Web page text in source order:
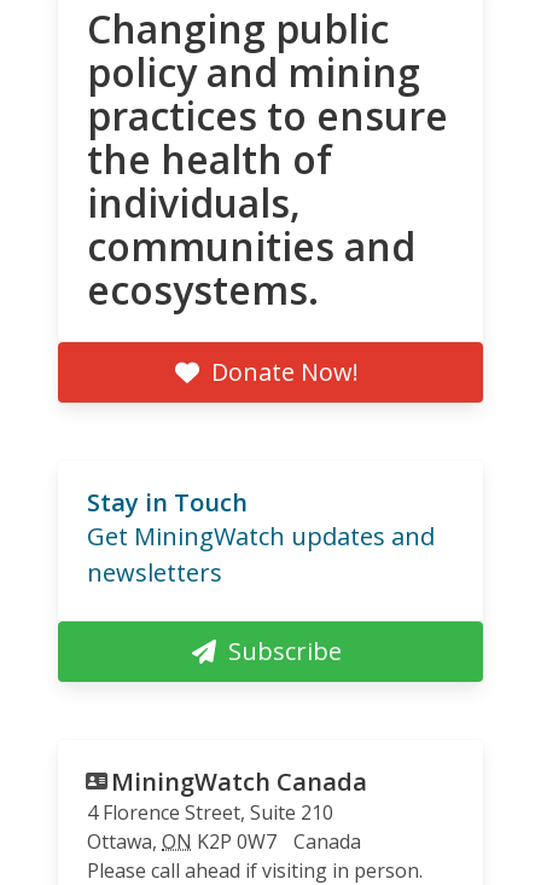
Changing public
policy and mining
practices to ensure
the health of
individuals,
communities and
ecosystems.
Donate Now!
Stay in Touch
Get MiningWatch updates and
newsletters
Subscribe
MiningWatch Canada
4 Florence Street, Suite 210
Ottawa, ON K2P 0W7
Canada
Please call ahead if visiting in person.